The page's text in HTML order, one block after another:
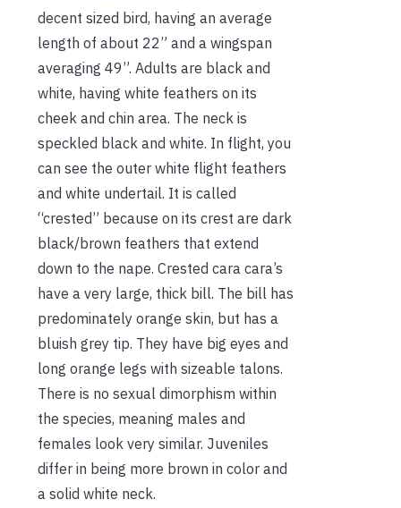
decent sized bird, having an average
length of about 22” and a wingspan
averaging 49”. Adults are black and
white, having white feathers on its
cheek and chin area. The neck is
speckled black and white. In flight, you
can see the outer white flight feathers
and white undertail. It is called
“crested” because on its crest are dark
black/brown feathers that extend
down to the nape. Crested cara cara’s
have a very large, thick bill. The bill has
predominately orange skin, but has a
bluish grey tip. They have big eyes and
long orange legs with sizeable talons.
There is no sexual dimorphism within
the species, meaning males and
females look very similar. Juveniles
differ in being more brown in color and
a solid white neck.